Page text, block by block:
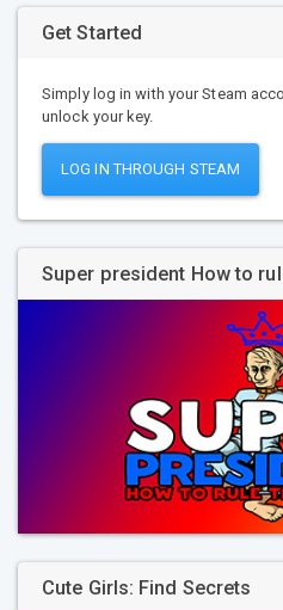
Get Started
Simply log in with your Steam
unlock your key.
LOG IN THROUGH STEAM
Super president How to
Cute Girls: Find Secrets